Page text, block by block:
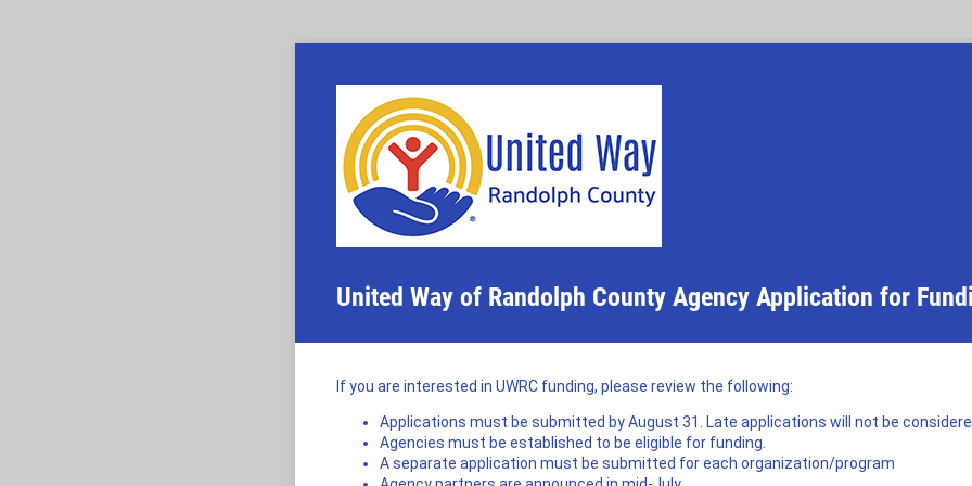
United Way of Randolph County Agency Application for
If you are interested in UWRC funding, please review the following:
Applications must be submitted by August 31. Late applications will not be
Agencies must be established to be eligible for funding.
A separate application must be submitted for each organization/program